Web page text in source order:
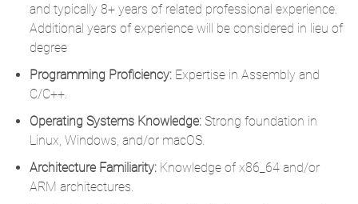
and typically 8+ years of related professional experience.
Additional years of experience will be considered in lieu of
degree
Programming Proficiency: Expertise in Assembly and
C/C++.
Operating Systems Knowledge: Strong foundation in
Linux, Windows, and/or macOS.
Architecture Familiarity: Knowledge of x86_64 and/or
ARM architectures.